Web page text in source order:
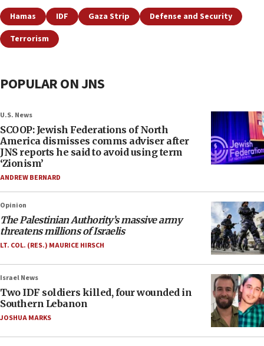
Hamas IDF Gaza Strip
Defense and Security
Terrorism
POPULAR ON JNS
U.S. News
SCOOP: Jewish Federations of North
America dismisses comms adviser after
JNS reports he said to avoid using term
‘Zionism’
ANDREW BERNARD
Opinion
The Palestinian Authority’s massive army
threatens millions of Israelis
LT. COL. (RES.) MAURICE HIRSCH
Israel News
Two IDF soldiers killed, four wounded in
Southern Lebanon
JOSHUA MARKS